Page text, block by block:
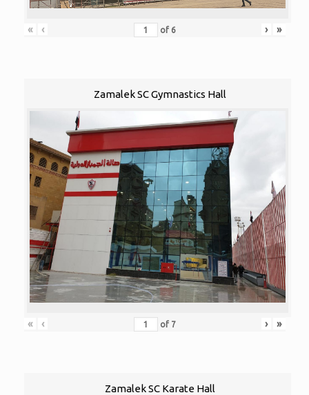
« ‹ of 6 › »
Zamalek SC Gymnastics Hall
« ‹ of 7 › »
Zamalek SC Karate Hall